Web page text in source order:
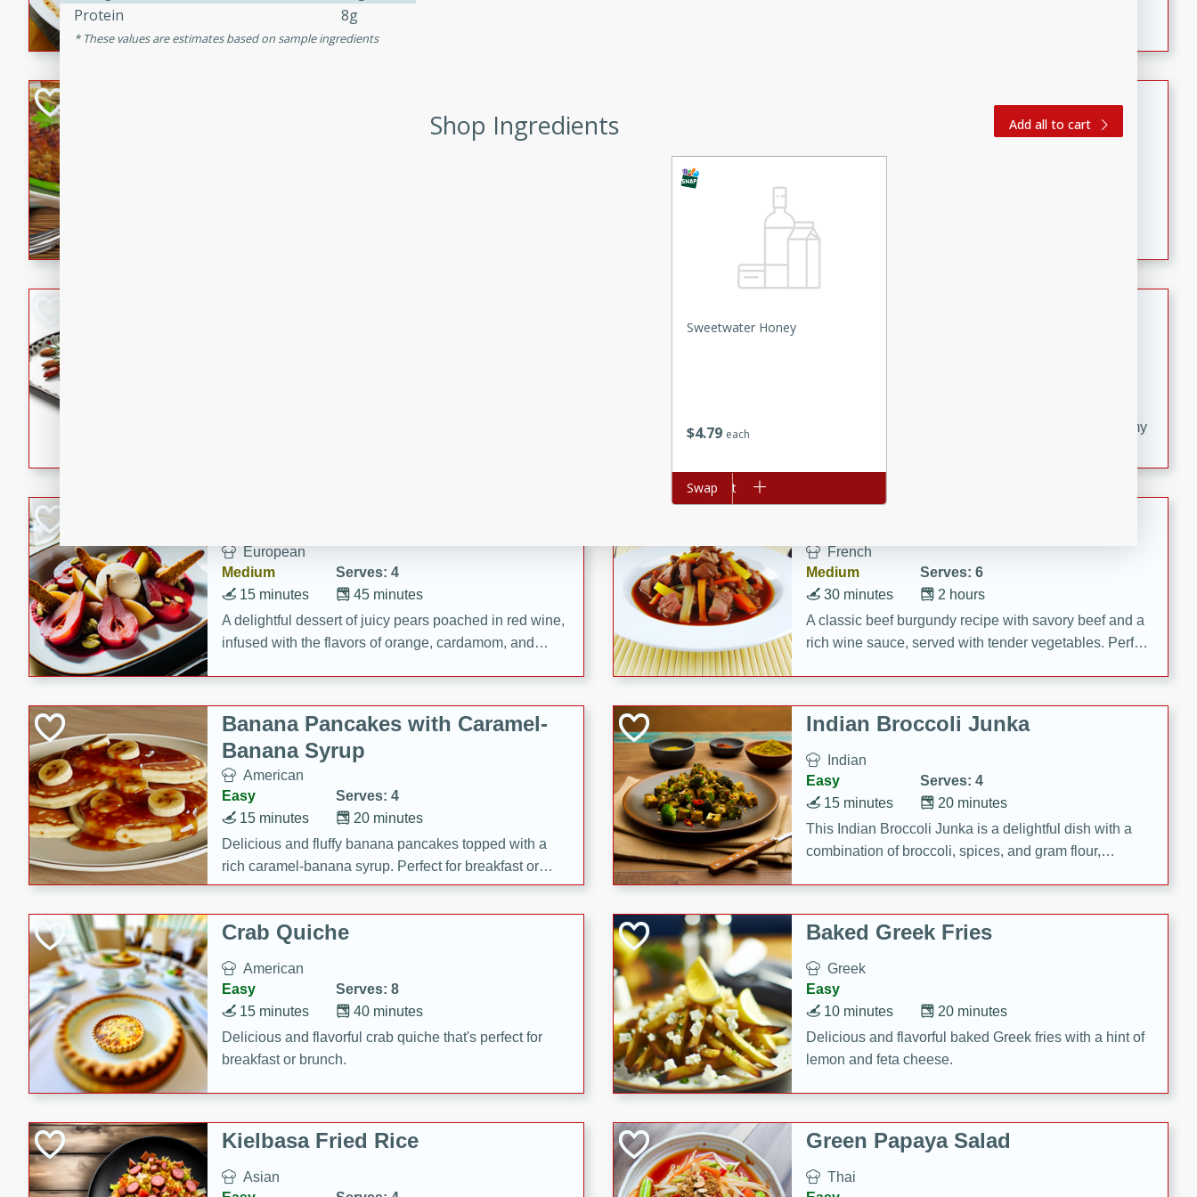
rib eye steak, cucumbers, red onions, Thai chiles, and
a zesty lime dressing. Perfect for a light and satisfying
Easy
flavorful peanut sauce. Perfect for a light lunch or
Delicious and flavorful Swedish meatballs in a creamy
European
Medium
Serves: 4
45 minutes
15 minutes
A delightful dessert of juicy pears poached in red wine,
infused with the flavors of orange, cardamom, and
French
Medium
Serves: 6
2 hours
30 minutes
A classic beef burgundy recipe with savory beef and a
rich wine sauce, served with tender vegetables. Perfect
Banana Pancakes with Caramel-
Banana Syrup
American
Easy
Serves: 4
20 minutes
15 minutes
Delicious and fluffy banana pancakes topped with a
rich caramel-banana syrup. Perfect for breakfast or
brunch!
Indian Broccoli Junka
Indian
Easy
Serves: 4
20 minutes
15 minutes
This Indian Broccoli Junka is a delightful dish with a
combination of broccoli, spices, and gram flour,
Crab Quiche
American
Easy
Serves: 8
40 minutes
15 minutes
Delicious and flavorful crab quiche that's perfect for
breakfast or brunch.
Baked Greek Fries
Greek
Easy
20 minutes
10 minutes
Delicious and flavorful baked Greek fries with a hint of
lemon and feta cheese.
Kielbasa Fried Rice
Asian
Green Papaya Salad
Thai
Shop Ingredients Add all to cart
$479 each
Sweetwater Honey
Add to cart
Swap
Protein
8g
These values are estimates based on sample ingredients